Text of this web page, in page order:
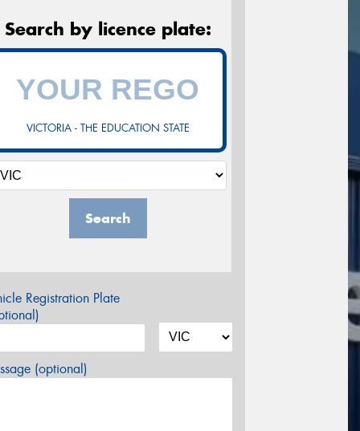
Search by licence plate:
VICTORIA - THE EDUCATION STATE
Search
Registration Plate
(optional)